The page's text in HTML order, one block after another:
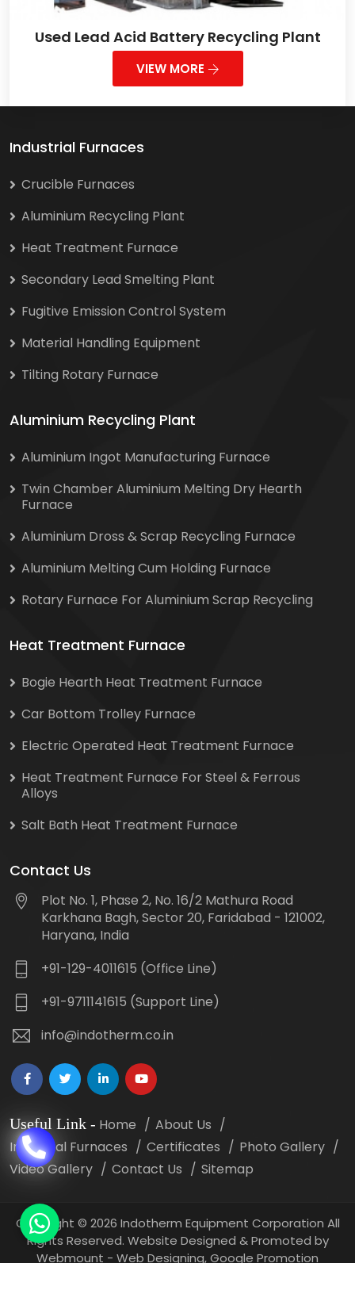
Used Lead Acid Battery Recycling Plant
VIEW MORE
Industrial Furnaces
Crucible Furnaces
Aluminium Recycling Plant
Heat Treatment Furnace
Secondary Lead Smelting Plant
Fugitive Emission Control System
Material Handling Equipment
Tilting Rotary Furnace
Aluminium Recycling Plant
Aluminium Ingot Manufacturing Furnace
Twin Chamber Aluminium Melting Dry Hearth
Furnace
Aluminium Dross & Scrap Recycling Furnace
Aluminium Melting Cum Holding Furnace
Rotary Furnace For Aluminium Scrap Recycling
Heat Treatment Furnace
Bogie Hearth Heat Treatment Furnace
Car Bottom Trolley Furnace
Electric Operated Heat Treatment Furnace
Heat Treatment Furnace For Steel & Ferrous
Alloys
Salt Bath Heat Treatment Furnace
Contact Us
Plot No. 1, Phase 2, No. 16/2 Mathura Road
Karkhana Bagh, Sector 20, Faridabad - 121002,
Haryana, India
+91-129-4011615 (Office Line)
+91-9711141615 (Support Line)
info@indotherm.co.in
Useful Link - Home
About Us
Industrial Furnaces
Certificates
Photo Gallery
Video Gallery
Contact Us Sitemap
Copyright © 2026 Indotherm Equipment Corporation All
Rights Reserved. Website Designed & Promoted by
Webmount - Web Designing,Google Promotion